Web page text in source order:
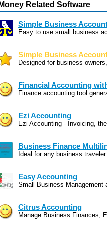
Related Software
Simple Business
Easy to use small business
Simple Business
Designed for business
Financial Accounting
Finance accounting tool
Ezi Accounting
Ezi Accounting - Invoicing,
Business Finance
Ideal for any business
Easy Accounting
Small Business Management
Citrus Accounting
Manage Business Finances,